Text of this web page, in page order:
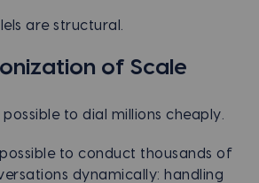
are structural.
of Scale
to dial millions cheaply.
to conduct thousands of
dynamically: handling